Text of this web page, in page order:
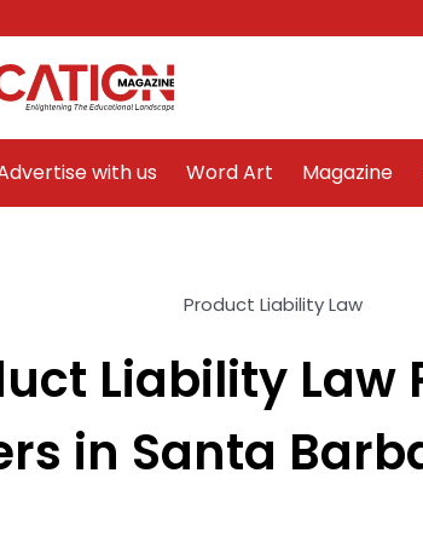
with us Word Art Magazine
About Us Advertise with us
Liability Law
in Santa